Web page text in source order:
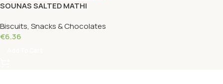
SOUNAS SALTED MATHI
Biscuits, Snacks & Chocolates
€6.36